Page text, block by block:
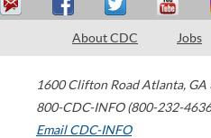
About CDC Jobs
1600 Clifton Road Atlanta, GA
800-CDC-INFO (800-232-
Email CDC-INFO